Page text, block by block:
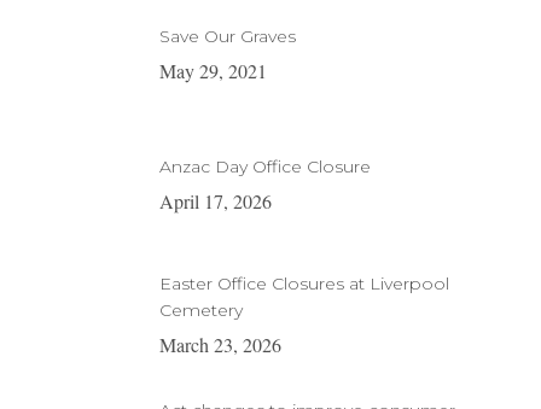
Save Our Graves
May 29, 2021
Anzac Day Office Closure
April 17, 2026
Easter Office Closures at Liverpool
Cemetery
March 23, 2026